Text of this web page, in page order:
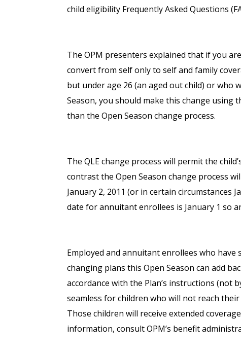
child eligibility Frequently Asked Questions
The OPM presenters explained that if you
convert from self only to self and family
but under age 26 (an aged out child) or who
Season, you should make this change using
than the Open Season change process.
The QLE change process will permit the
contrast the Open Season change process
January 2, 2011 (or in certain circumstances
date for annuitant enrollees is January 1 so
Employed and annuitant enrollees who
changing plans this Open Season can add
accordance with the Plan’s instructions (not
seamless for children who will not reach
Those children will receive extended
information, consult OPM’s benefit